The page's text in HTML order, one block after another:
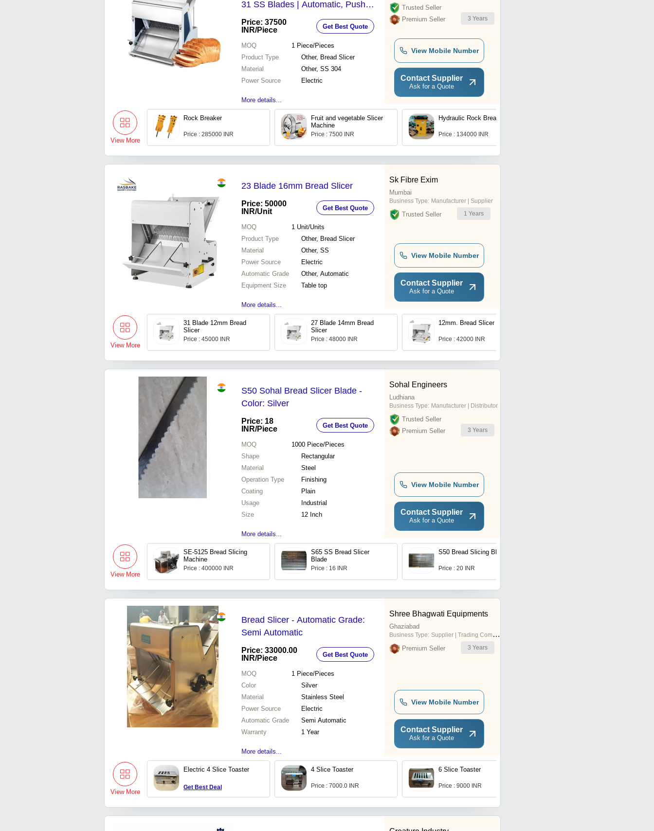
31 SS Blades | Automatic, Push
Button Control, Low Noise
Price: 37500
INR/Piece Get Best Quote
MOQ 1 Piece/Pieces
Product Type
Other, Bread Slicer
Material
Other, SS 304
Power Source
Electric
More details...
Trusted Seller
Premium Seller
3 Years
View Mobile Number
Contact Supplier
Ask for a Quote
View More
Rock Breaker
Price : 285000 INR
Fruit and vegetable Slicer
Machine
Price : 7500 INR
Hydraulic Rock Breaker
Price : 134000 INR
23 Blade 16mm Bread Slicer
Price: 50000
INR/Unit Get Best Quote
MOQ 1 Unit/Units
Product Type
Other, Bread Slicer
Material
Other, SS
Power Source
Electric
Automatic Grade
Other, Automatic
Equipment Size
Table top
More details...
Sk Fibre Exim
Mumbai
Business Type: Manufacturer | Supplier
Trusted Seller 1 Years
View Mobile Number
Contact Supplier
Ask for a Quote
View More
31 Blade 12mm Bread
Slicer
Price : 45000 INR
27 Blade 14mm Bread
Slicer
Price : 48000 INR
12mm. Bread Slicer
Price : 42000 INR
S50 Sohal Bread Slicer Blade -
Color: Silver
Price: 18
INR/Piece Get Best Quote
MOQ 1000 Piece/Pieces
Shape
Rectangular
Material
Steel
Operation Type
Finishing
Coating
Plain
Usage
Industrial
Size
12 Inch
More details...
Sohal Engineers
Ludhiana
Business Type: Manufacturer | Distributor
Trusted Seller
Premium Seller
3 Years
View Mobile Number
Contact Supplier
Ask for a Quote
View More
SE-5125 Bread Slicing
Machine
Price : 400000 INR
S65 SS Bread Slicer
Blade
Price : 16 INR
S50 Bread Slicing Blade
Price : 20 INR
Bread Slicer - Automatic Grade:
Semi Automatic
Price: 33000.00
INR/Piece Get Best Quote
MOQ 1 Piece/Pieces
Color
Silver
Material
Stainless Steel
Power Source
Electric
Automatic Grade
Semi Automatic
Warranty
1 Year
More details...
Shree Bhagwati Equipments
Ghaziabad
Business Type: Supplier | Trading Company
Premium Seller 3 Years
View Mobile Number
Contact Supplier
Ask for a Quote
View More
Electric 4 Slice Toaster
Get Best Deal
4 Slice Toaster
Price : 7000.0 INR
6 Slice Toaster
Price : 9000 INR